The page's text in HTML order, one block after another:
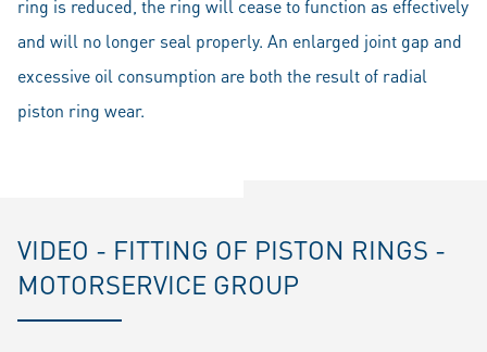
ring is reduced, the ring will cease to function as effectively
and will no longer seal properly. An enlarged joint gap and
excessive oil consumption are both the result of radial
piston ring wear.
VIDEO - FITTING OF PISTON RINGS -
MOTORSERVICE GROUP